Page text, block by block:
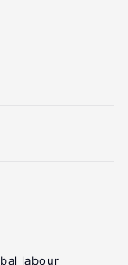
labour